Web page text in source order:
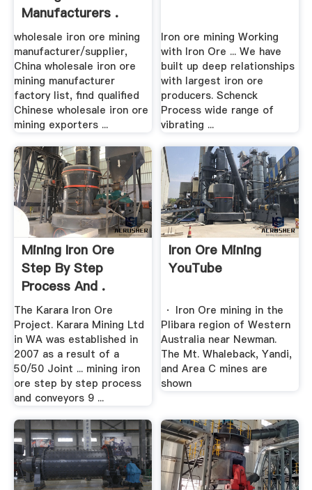
Manufacturers .
wholesale iron ore mining
manufacturer/supplier,
China wholesale iron ore
mining manufacturer
factory list, find qualified
Chinese wholesale iron ore
mining exporters ...
Iron ore mining Working
with Iron Ore ... We have
built up deep relationships
with largest iron ore
producers. Schenck
Process wide range of
vibrating ...
Mining Iron Ore
Step By Step
Process And .
The Karara Iron Ore
Project. Karara Mining Ltd
in WA was established in
2007 as a result of a
50/50 Joint ... mining iron
ore step by step process
and conveyors 9 ...
Iron Ore Mining
YouTube
· Iron Ore mining in the
Plibara region of Western
Australia near Newman.
The Mt. Whaleback, Yandi,
and Area C mines are
shown